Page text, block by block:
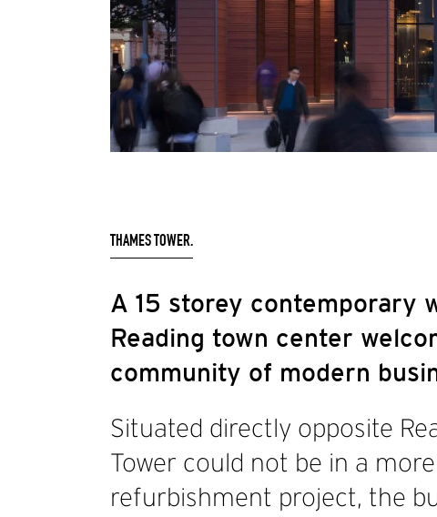
THAMES TOWER.
A 15 storey contemporary
Reading town center
community of modern
Situated directly opposite
Tower could not be in a
refurbishment project, the